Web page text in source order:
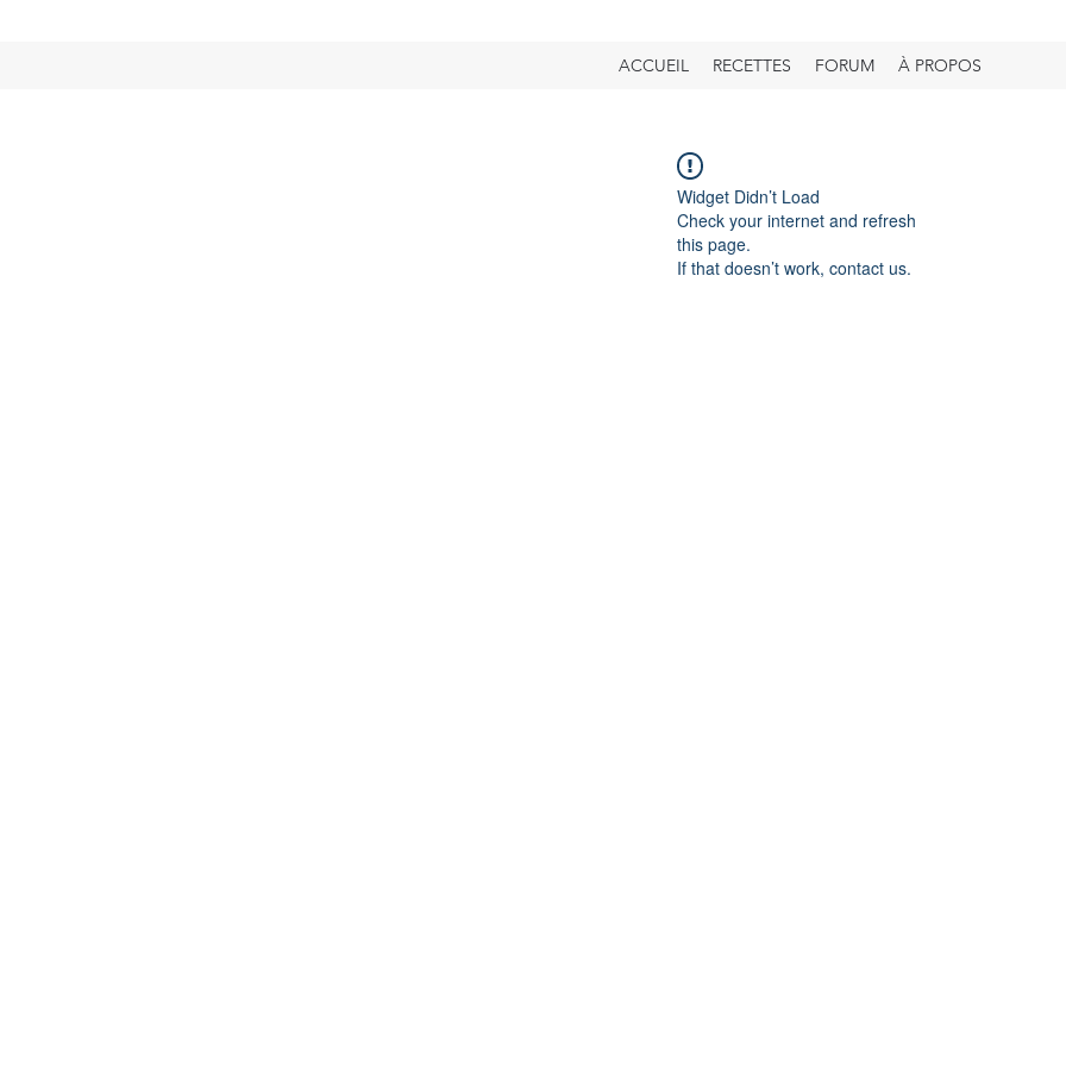
ACCUEIL RECETTES FORUM À PROPOS
Widget Didn’t Load
Check your internet and refresh
this page.
If that doesn’t work, contact us.